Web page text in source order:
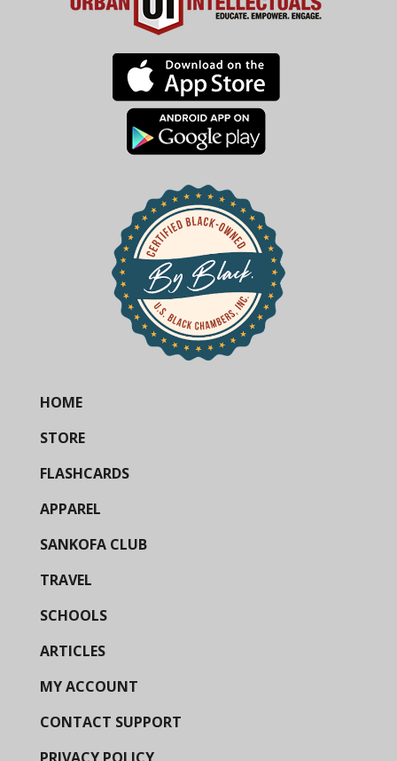
HOME
STORE
FLASHCARDS
APPAREL
SANKOFA CLUB
TRAVEL
SCHOOLS
ARTICLES
MY ACCOUNT
CONTACT SUPPORT